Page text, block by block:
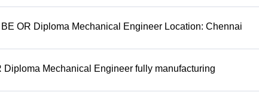
OR Diploma Mechanical Engineer Location: Chennai
Mechanical Engineer fully manufacturing